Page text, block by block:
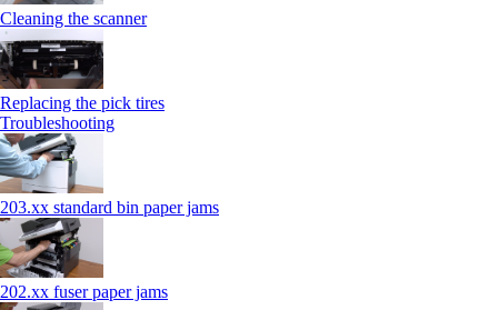
Cleaning the scanner
Replacing the pick tires
Troubleshooting
203.xx standard bin paper jams
202.xx fuser paper jams